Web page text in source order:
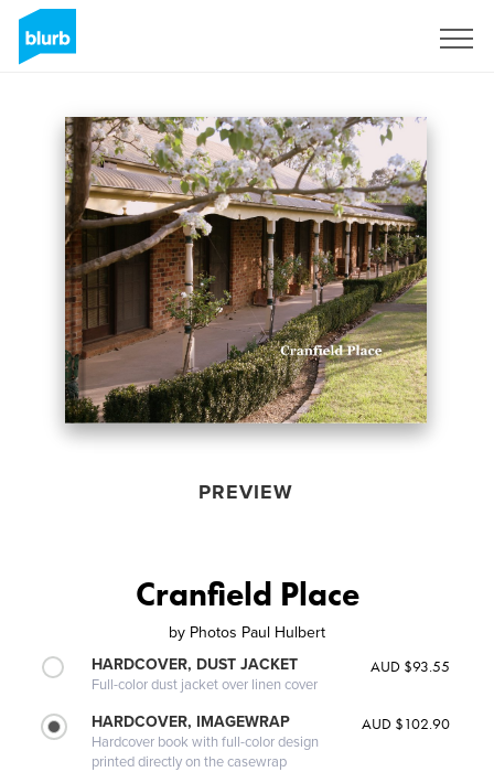
PREVIEW
Cranfield Place
by Photos Paul Hulbert
HARDCOVER, DUST JACKET
Full-color dust jacket over linen cover
AUD $93.55
HARDCOVER, IMAGEWRAP
Hardcover book with full-color design
printed directly on the casewrap
AUD $102.90